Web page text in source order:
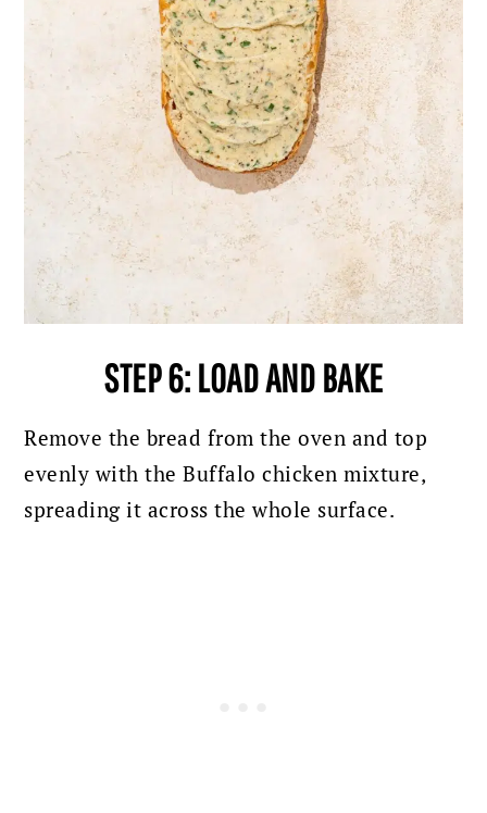
STEP 6: LOAD AND BAKE
Remove the bread from the oven and top
evenly with the Buffalo chicken mixture,
spreading it across the whole surface.